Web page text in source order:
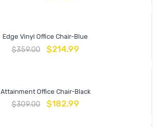
Edge Vinyl Office Chair-Blue
$359.00 $214.99
Attainment Office Chair-Black
$309.00 $182.99